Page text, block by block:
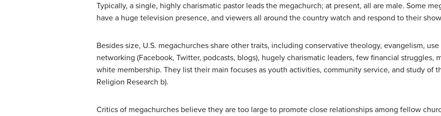
Typically, a single, highly charismatic pastor leads the megachurch; at present, all are male. Some
have a huge television presence, and viewers all around the country watch and respond to their
Besides size, U.S. megachurches share other traits, including conservative theology, evangelism,
networking (Facebook, Twitter, podcasts, blogs), hugely charismatic leaders, few financial struggles,
white membership. They list their main focuses as youth activities, community service, and study of
Religion Research b).
Critics of megachurches believe they are too large to promote close relationships among fellow